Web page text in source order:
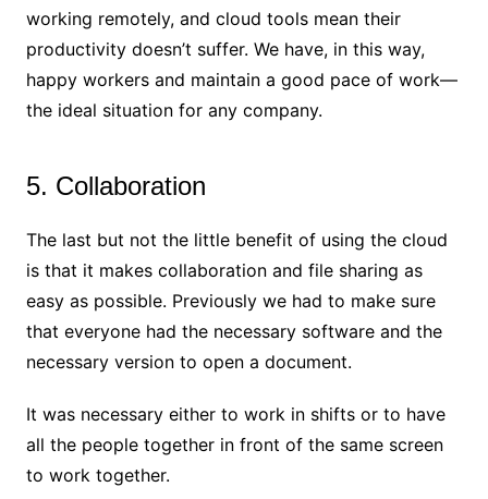
working remotely, and cloud tools mean their
productivity doesn’t suffer. We have, in this way,
happy workers and maintain a good pace of work—
the ideal situation for any company.
5. Collaboration
The last but not the little benefit of using the cloud
is that it makes collaboration and file sharing as
easy as possible. Previously we had to make sure
that everyone had the necessary software and the
necessary version to open a document.
It was necessary either to work in shifts or to have
all the people together in front of the same screen
to work together.